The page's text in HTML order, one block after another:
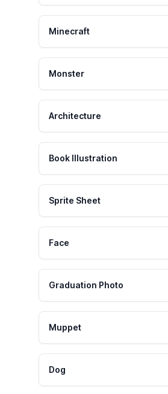
Minecraft
Monster
Architecture
Book Illustration
Sprite Sheet
Face
Graduation Photo
Muppet
Dog